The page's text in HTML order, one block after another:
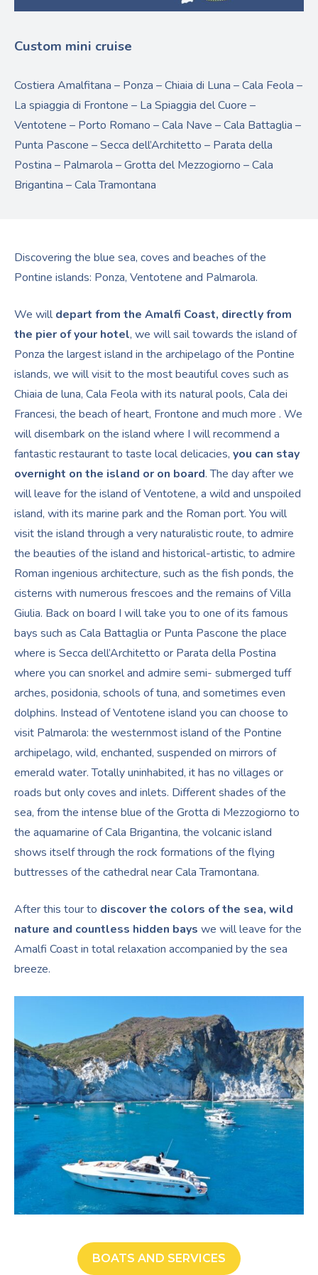
Custom mini cruise
Costiera Amalfitana – Ponza – Chiaia di Luna – Cala Feola –
La spiaggia di Frontone – La Spiaggia del Cuore –
Ventotene – Porto Romano – Cala Nave – Cala Battaglia –
Punta Pascone – Secca dell’Architetto – Parata della
Postina – Palmarola – Grotta del Mezzogiorno – Cala
Brigantina – Cala Tramontana
Discovering the blue sea, coves and beaches of the
Pontine islands: Ponza, Ventotene and Palmarola.
We willdepart from the Amalfi Coast, directly from
the pier of your hotel, we will sail towards the island of
Ponza the largest island in the archipelago of the Pontine
islands, we will visit to the most beautiful coves such as
Chiaia de luna, Cala Feola with its natural pools, Cala dei
Francesi, the beach of heart, Frontone and much more . We
will disembark on the island where I will recommend a
fantastic restaurant to taste local delicacies, you can stay
overnight on the island or on board. The day after we
will leave for the island of Ventotene, a wild and unspoiled
island, with its marine park and the Roman port. You will
visit the island through a very naturalistic route, to admire
the beauties of the island and historical-artistic, to admire
Roman ingenious architecture, such as the fish ponds, the
cisterns with numerous frescoes and the remains of Villa
Giulia. Back on board I will take you to one of its famous
bays such as Cala Battaglia or Punta Pascone the place
where is Secca dell’Architetto or Parata della Postina
where you can snorkel and admire semi- submerged tuff
arches, posidonia, schools of tuna, and sometimes even
dolphins. Instead of Ventotene island you can choose to
visit Palmarola: the westernmost island of the Pontine
archipelago, wild, enchanted, suspended on mirrors of
emerald water. Totally uninhabited, it has no villages or
roads but only coves and inlets. Different shades of the
sea, from the intense blue of the Grotta di Mezzogiorno to
the aquamarine of Cala Brigantina, the volcanic island
shows itself through the rock formations of the flying
buttresses of the cathedral near Cala Tramontana.
After this tour to discover the colors of the sea, wild
nature and countless hidden bays we will leave for the
Amalfi Coast in total relaxation accompanied by the sea
breeze.
BOATS AND SERVICES